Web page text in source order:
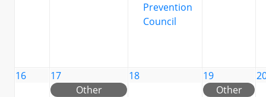
Prevention
Council
16
17
Other
18
19
Other